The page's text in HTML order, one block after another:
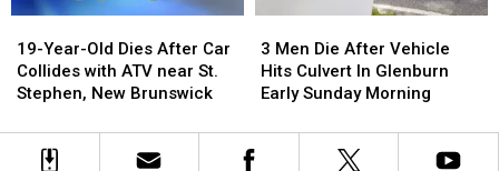
Year-
Old
Dies
Car
Collides
19-Year-Old Dies After Car
Collides with ATV near St.
Stephen, New Brunswick
Year-
Old
Dies
Car
Collides
Men
Die
After
Hits
Culvert
3 Men Die After Vehicle
Hits Culvert In Glenburn
Early Sunday Morning
Men
Die
After
Hits
Culvert